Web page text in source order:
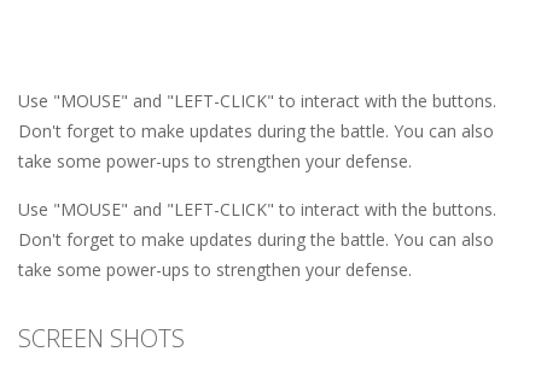
Use "MOUSE" and "LEFT-CLICK" to interact with the buttons.
Don't forget to make updates during the battle. You can also
take some power-ups to strengthen your defense.
Use "MOUSE" and "LEFT-CLICK" to interact with the buttons.
Don't forget to make updates during the battle. You can also
take some power-ups to strengthen your defense.
SCREEN SHOTS